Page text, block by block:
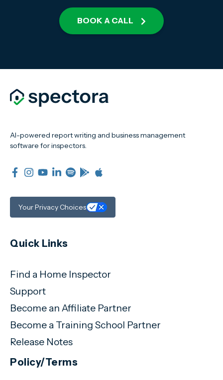
BOOK A CALL
AI-powered report writing and business management
software for inspectors.
Your Privacy Choices
Quick Links
Find a Home Inspector
Support
Become an Affiliate Partner
Become a Training School Partner
Release Notes
Policy/Terms